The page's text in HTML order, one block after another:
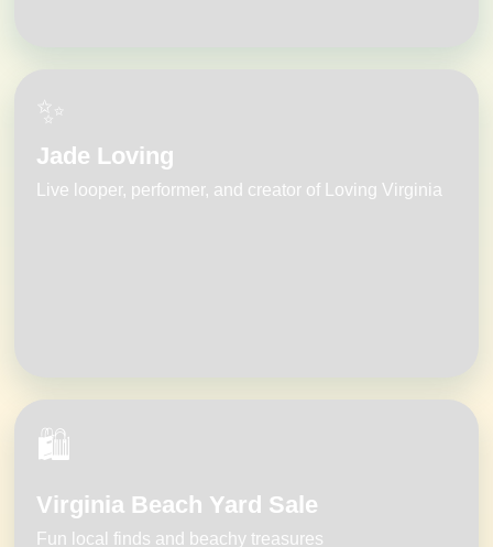
✨
Jade Loving
Live looper, performer, and creator of Loving Virginia
🛍️
Virginia Beach Yard Sale
Fun local finds and beachy treasures